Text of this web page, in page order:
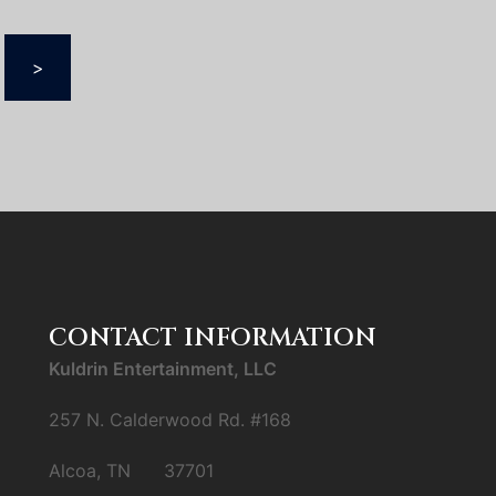
>
CONTACT INFORMATION
Kuldrin Entertainment, LLC
257 N. Calderwood Rd. #168
Alcoa, TN 37701